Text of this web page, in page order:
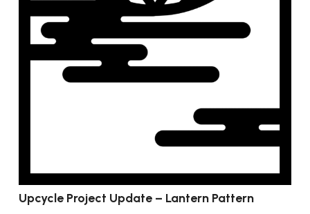
Upcycle Project Update – Lantern Pattern